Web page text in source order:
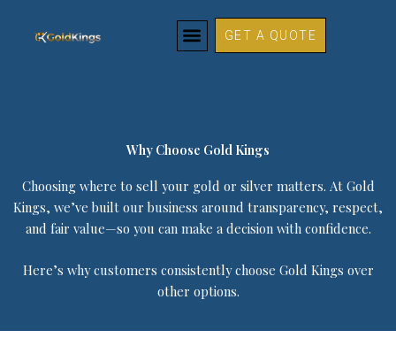
GET A QUOTE
Why Choose Gold Kings
Why Choose Gold Kings
Choosing where to sell your gold or silver matters. At Gold
Kings, we’ve built our business around transparency, respect,
and fair value—so you can make a decision with confidence.
Here’s why customers consistently choose Gold Kings over
other options.